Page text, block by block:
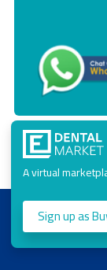
A virtual
Sign up as